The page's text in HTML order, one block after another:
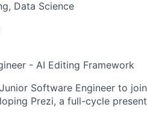
Data Science
- AI Editing Framework
Software Engineer to
Prezi, a full-cycle